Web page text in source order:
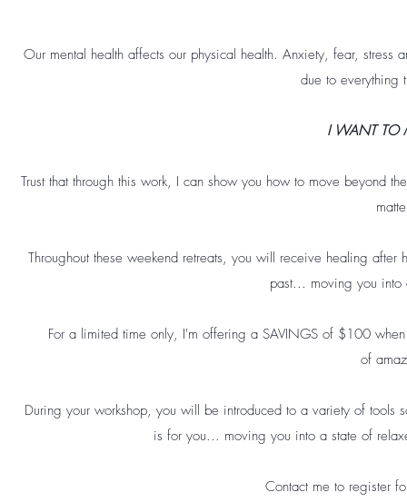
Our mental health affects our physical health. Anxiety, fear,
due to everything
I WANT TO
Trust that through this work, I can show you how to move beyond
Throughout these weekend retreats, you will receive healing
past... moving you
For a limited time only, I'm offering a SAVINGS of $100
of
During your workshop, you will be introduced to a variety of tools
is for you... moving you into a state of
Contact me to register